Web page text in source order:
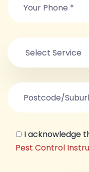
I acknowledge
Pest Control